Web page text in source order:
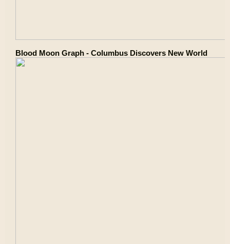
Blood Moon Graph - Columbus Discovers New World